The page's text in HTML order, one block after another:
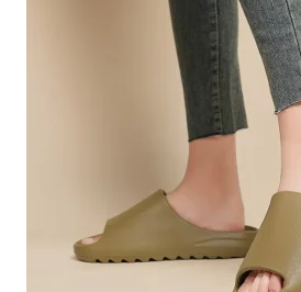
may
be
chosen
the
product
page